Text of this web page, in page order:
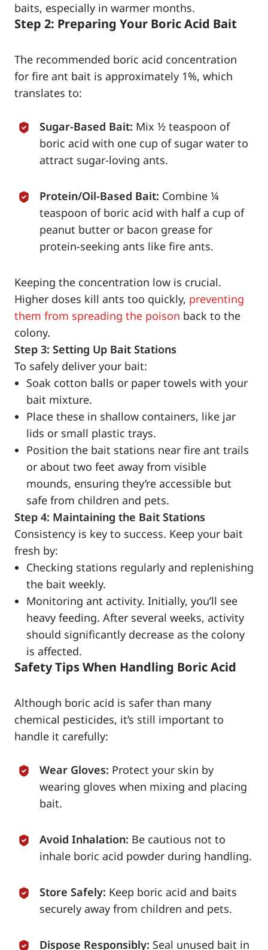
baits, especially in warmer months.
Step 2: Preparing Your Boric Acid Bait
The recommended boric acid concentration
for fire ant bait is approximately 1%, which
translates to:
Sugar-Based Bait: Mix ½ teaspoon of
boric acid with one cup of sugar water to
attract sugar-loving ants.
Protein/Oil-Based Bait: Combine ¼
teaspoon of boric acid with half a cup of
peanut butter or bacon grease for
protein-seeking ants like fire ants.
Keeping the concentration low is crucial.
Higher doses kill ants too quickly, preventing
them from spreading the poison back to the
colony.
Step 3: Setting Up Bait Stations
To safely deliver your bait:
Soak cotton balls or paper towels with your
bait mixture.
Place these in shallow containers, like jar
lids or small plastic trays.
Position the bait stations near fire ant trails
or about two feet away from visible
mounds, ensuring they’re accessible but
safe from children and pets.
Step 4: Maintaining the Bait Stations
Consistency is key to success. Keep your bait
fresh by:
Checking stations regularly and replenishing
the bait weekly.
Monitoring ant activity. Initially, you’ll see
heavy feeding. After several weeks, activity
should significantly decrease as the colony
is affected.
Safety Tips When Handling Boric Acid
Although boric acid is safer than many
chemical pesticides, it’s still important to
handle it carefully:
Wear Gloves: Protect your skin by
wearing gloves when mixing and placing
bait.
Avoid Inhalation: Be cautious not to
inhale boric acid powder during handling.
Store Safely: Keep boric acid and baits
securely away from children and pets.
Dispose Responsibly: Seal unused bait in